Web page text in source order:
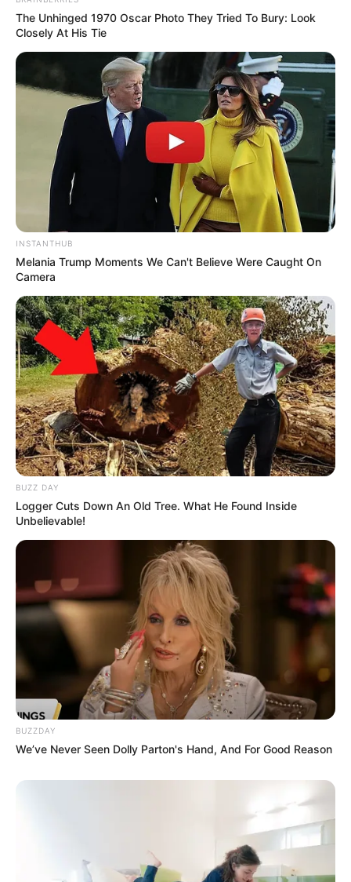
The Unhinged 1970 Oscar Photo They Tried To Bury: Look
Closely At His Tie
INSTANTHUB
Melania Trump Moments We Can't Believe Were Caught On
Camera
BUZZ DAY
Logger Cuts Down An Old Tree. What He Found Inside
Unbelievable!
BUZZDAY
We’ve Never Seen Dolly Parton's Hand, And For Good Reason